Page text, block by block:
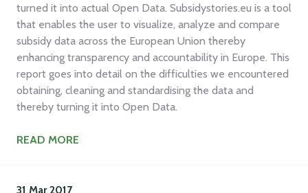
turned it into actual Open Data. Subsidystories.eu is a tool
that enables the user to visualize, analyze and compare
subsidy data across the European Union thereby
enhancing transparency and accountability in Europe. This
report goes into detail on the difficulties we encountered
obtaining, cleaning and standardising the data and
thereby turning it into Open Data.
READ MORE
31 Mar 2017